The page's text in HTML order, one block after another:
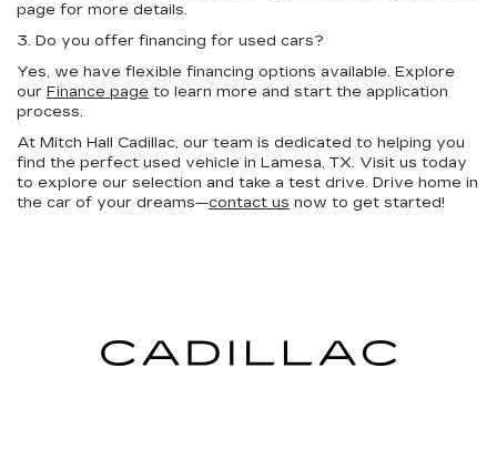
page for more details.
3. Do you offer financing for used cars?
Yes, we have flexible financing options available. Explore
our Finance page to learn more and start the application
process.
At Mitch Hall Cadillac, our team is dedicated to helping you
find the perfect used vehicle in Lamesa, TX. Visit us today
to explore our selection and take a test drive. Drive home in
the car of your dreams—contact us now to get started!